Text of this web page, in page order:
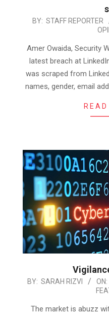
2021-
05
BY: STAFF REPORTER
Amer Owaida, Security
latest breach at
was scraped from
names, gender, email
2017-
BY: SARAH RIZVI ON:
The market is abuzz